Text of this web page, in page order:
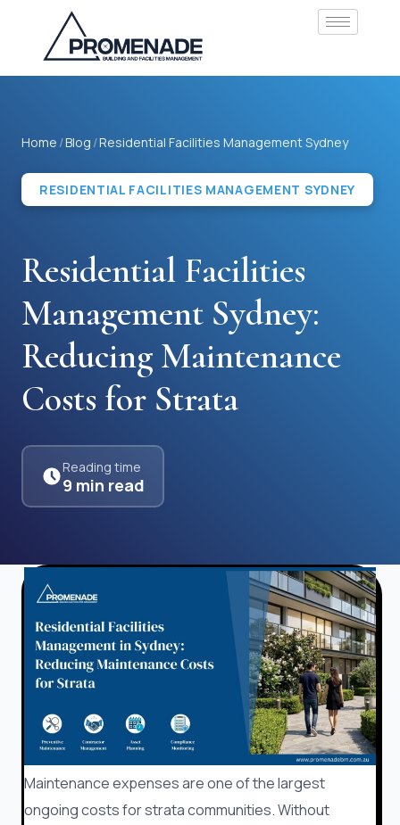
Home /Blog /Residential Facilities Management Sydney
RESIDENTIAL FACILITIES MANAGEMENT SYDNEY
Residential Facilities
Management Sydney:
Reducing Maintenance
Costs for Strata
Reading time
9 min read
Maintenance expenses are one of the largest
ongoing costs for strata communities. Without